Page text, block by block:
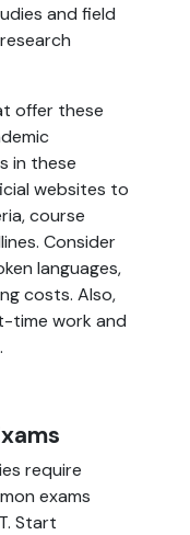
and field
offer these
in these
websites to
course
Consider
languages,
costs. Also,
time work and
require
exams
Start